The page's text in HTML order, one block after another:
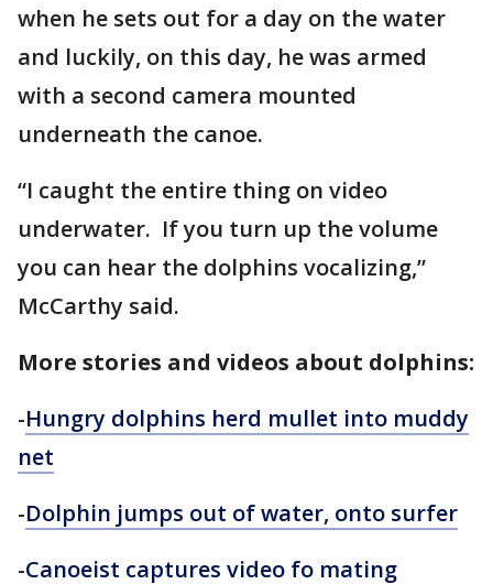
when he sets out for a day on the water
and luckily, on this day, he was armed
with a second camera mounted
underneath the canoe.
“I caught the entire thing on video
underwater. If you turn up the volume
you can hear the dolphins vocalizing,”
McCarthy said.
More stories and videos about dolphins:
-Hungry dolphins herd mullet into muddy
net
-Dolphin jumps out of water, onto surfer
-Canoeist captures video fo mating